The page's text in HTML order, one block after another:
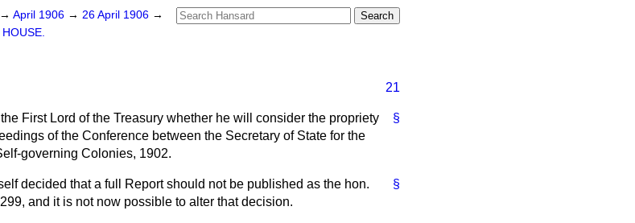
→ April 1906 → 26 April 1906 →
21
§
the First Lord of the Treasury whether he will consider the propriety
of the Conference between the Secretary of State for the
governing Colonies, 1902.
§
decided that a full Report should not be published as the hon.
and it is not now possible to alter that decision.